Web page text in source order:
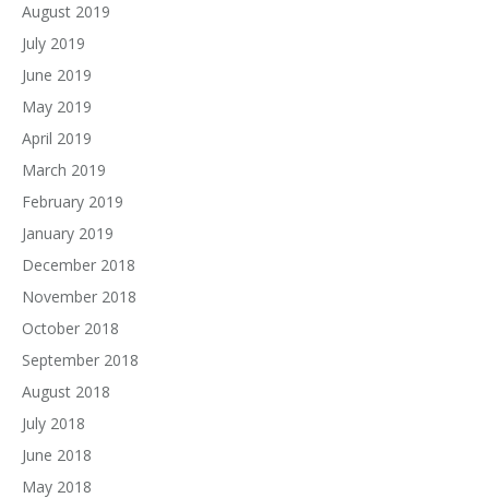
August 2019
July 2019
June 2019
May 2019
April 2019
March 2019
February 2019
January 2019
December 2018
November 2018
October 2018
September 2018
August 2018
July 2018
June 2018
May 2018